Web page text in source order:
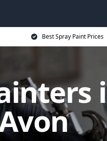
Best Spray Paint Prices